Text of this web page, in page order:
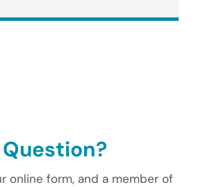
online form, and a member of